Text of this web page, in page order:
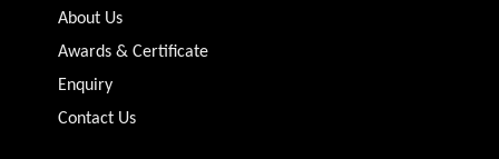
About Us
Awards & Certificate
Enquiry
Contact Us